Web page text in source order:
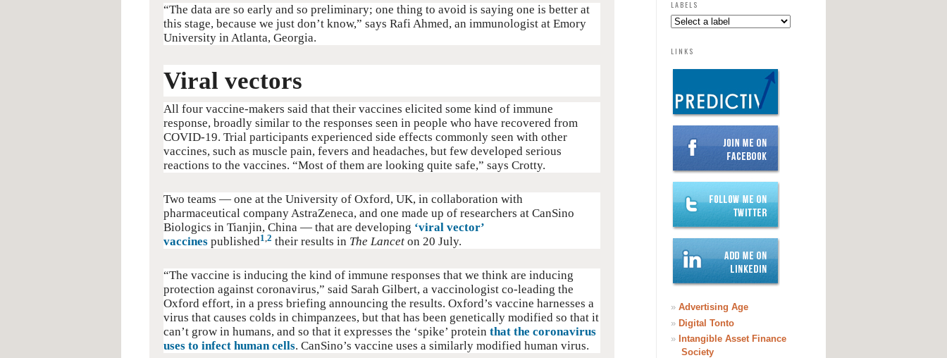
“The data are so early and so preliminary; one thing to avoid is saying one is better at
this stage, because we just don’t know,” says Rafi Ahmed, an immunologist at Emory
University in Atlanta, Georgia.
Viral vectors
All four vaccine-makers said that their vaccines elicited some kind of immune
response, broadly similar to the responses seen in people who have recovered from
COVID-19. Trial participants experienced side effects commonly seen with other
vaccines, such as muscle pain, fevers and headaches, but few developed serious
reactions to the vaccines. “Most of them are looking quite safe,” says Crotty.
Two teams — one at the University of Oxford, UK, in collaboration with
pharmaceutical company AstraZeneca, and one made up of researchers at CanSino
Biologics in Tianjin, China — that are developing ‘viral vector’
vaccines published1,2 their results in The Lancet on 20 July.
“The vaccine is inducing the kind of immune responses that we think are inducing
protection against coronavirus,” said Sarah Gilbert, a vaccinologist co-leading the
Oxford effort, in a press briefing announcing the results. Oxford’s vaccine harnesses a
virus that causes colds in chimpanzees, but that has been genetically modified so that it
can’t grow in humans, and so that it expresses the ‘spike’ protein that the coronavirus
uses to infect human cells. CanSino’s vaccine uses a similarly modified human virus.
LABELS
LINKS
» Advertising Age
» Digital Tonto
» Intangible Asset Finance
Society